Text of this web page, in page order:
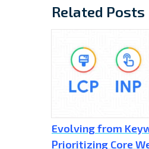
Related Posts
Evolving from
Prioritizing Core